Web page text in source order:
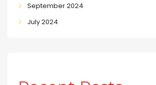
September 2024
July 2024